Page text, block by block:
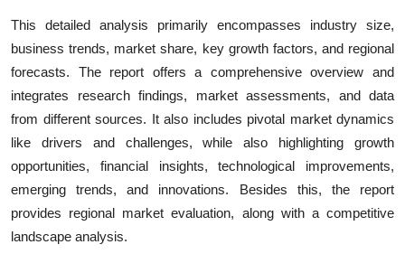
This detailed analysis primarily encompasses industry size,
business trends, market share, key growth factors, and regional
forecasts. The report offers a comprehensive overview and
integrates research findings, market assessments, and data
from different sources. It also includes pivotal market dynamics
like drivers and challenges, while also highlighting growth
opportunities, financial insights, technological improvements,
emerging trends, and innovations. Besides this, the report
provides regional market evaluation, along with a competitive
landscape analysis.